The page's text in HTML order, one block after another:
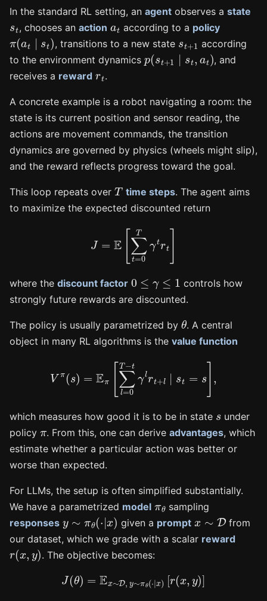
In the standard RL setting, an agent observes a state
, chooses an action t according to a policy
π( ∣ ) , transitions to a new state + according
to the environment dynamics
( ∣s t, ), and
receives a reward .
A concrete example is a robot navigating a room: the
state is its current position and sensor reading, the
actions are movement commands, the transition
dynamics are governed by physics (wheels might slip),
and the reward reflects progress toward the goal.
This loop repeats over T time steps. The agent aims
to maximize the expected discounted return
t=0 t]
where the discount factor 0 γ
controls how
strongly future rewards are discounted.
The policy is usually parametrized by θ. A central
object in many RL algorithms is the value function
l=0 T s]
which measures how good it is to be in state
under
policy
. From this, one can deriveadvantages, which
estimate whether a particular action was better or
worse than expected.
For LLMs, the setup is often simplified substantially.
We have a parametrized model π
sampling
responses y ∼ θ ⋅ x ) given a prompt ∼ D from
our dataset, which we grade with a scalar reward
r (x y ) . The objective becomes:
(θ)= ∼ x)[r(x ,y)